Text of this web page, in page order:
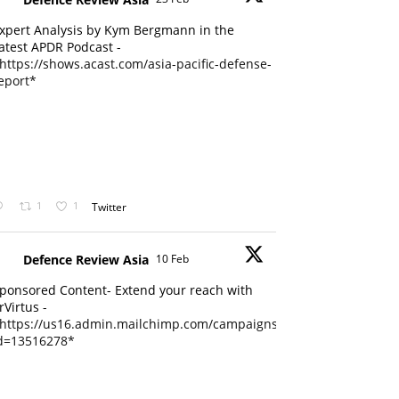
Analysis by Kym Bergmann in the
APDR Podcast -
https://shows.acast.com/asia-pacific-defense-
1 1 Twitter
Defence Review Asia 10 Feb
Content- Extend your reach with
-
https://us16.admin.mailchimp.com/campaigns/edit?